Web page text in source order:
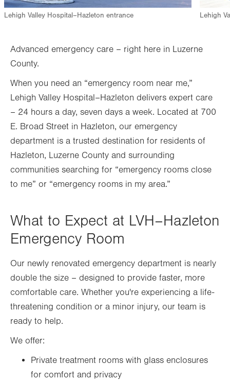
Lehigh Valley Hospital–Hazleton entrance Lehigh
Advanced emergency care – right here in Luzerne
County.
When you need an “emergency room near me,”
Lehigh Valley Hospital–Hazleton delivers expert care
– 24 hours a day, seven days a week. Located at 700
E. Broad Street in Hazleton, our emergency
department is a trusted destination for residents of
Hazleton, Luzerne County and surrounding
communities searching for “emergency rooms close
to me” or “emergency rooms in my area.”
What to Expect at LVH–Hazleton
Emergency Room
Our newly renovated emergency department is nearly
double the size – designed to provide faster, more
comfortable care. Whether you're experiencing a life-
threatening condition or a minor injury, our team is
ready to help.
We offer:
Private treatment rooms with glass enclosures
for comfort and privacy